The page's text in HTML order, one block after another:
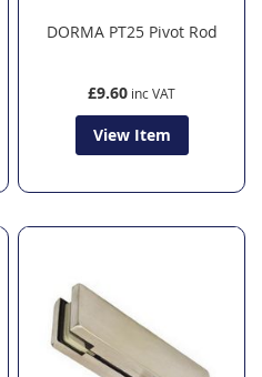
DORMA PT25 Pivot Rod
£9.60
View Item